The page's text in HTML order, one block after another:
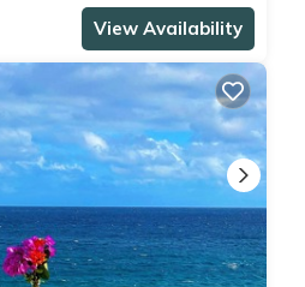
View Availability